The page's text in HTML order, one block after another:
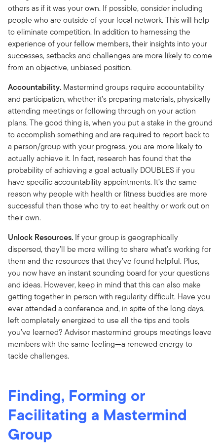
others as if it was your own. If possible, consider including
people who are outside of your local network. This will help
to eliminate competition. In addition to harnessing the
experience of your fellow members, their insights into your
successes, setbacks and challenges are more likely to come
from an objective, unbiased position.
Accountability. Mastermind groups require accountability
and participation, whether it’s preparing materials, physically
attending meetings or following through on your action
plans. The good thing is, when you put a stake in the ground
to accomplish something and are required to report back to
a person/group with your progress, you are more likely to
actually achieve it. In fact, research has found that the
probability of achieving a goal actually DOUBLES if you
have specific accountability appointments. It’s the same
reason why people with health or fitness buddies are more
successful than those who try to eat healthy or work out on
their own.
Unlock Resources. If your group is geographically
dispersed, they’ll be more willing to share what’s working for
them and the resources that they’ve found helpful. Plus,
you now have an instant sounding board for your questions
and ideas. However, keep in mind that this can also make
getting together in person with regularity difficult. Have you
ever attended a conference and, in spite of the long days,
left completely energized to use all the tips and tools
you’ve learned? Advisor mastermind groups meetings leave
members with the same feeling—a renewed energy to
tackle challenges.
Finding, Forming or
Facilitating a Mastermind
Group